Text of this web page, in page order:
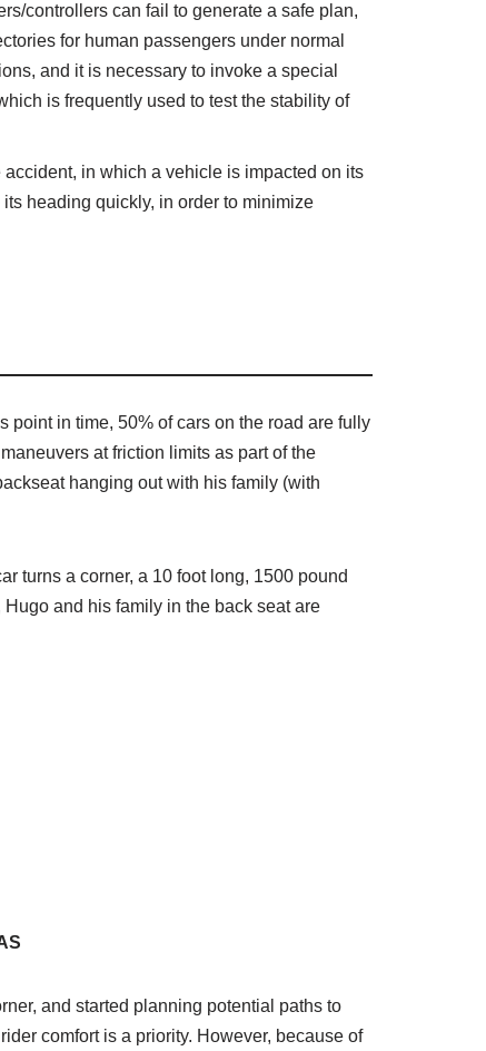
controllers can fail to generate a safe plan,
for human passengers under normal
and it is necessary to invoke a special
is frequently used to test the stability of
in which a vehicle is impacted on its
heading quickly, in order to minimize
point in time, 50% of cars on the road are fully
at friction limits as part of the
hanging out with his family (with
turns a corner, a 10 foot long, 1500 pound
and his family in the back seat are
and started planning potential paths to
comfort is a priority. However, because of